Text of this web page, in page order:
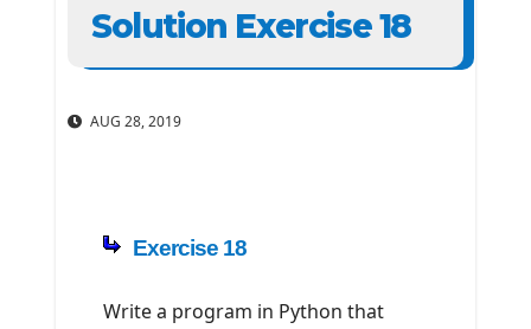
Solution Exercise 18
AUG 28, 2019
Exercise 18
Write a program in Python that